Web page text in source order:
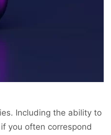
Including the ability to
you often correspond